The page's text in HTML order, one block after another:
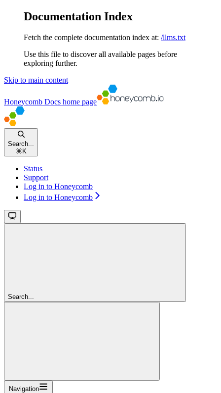
Documentation Index
Fetch the complete documentation index at: /llms.txt
Use this file to discover all available pages before
exploring further.
Skip to main content
Honeycomb Docs home page
Search...
⌘ K
Status
Support
Log in to Honeycomb
Log in to Honeycomb
Search...
Navigation